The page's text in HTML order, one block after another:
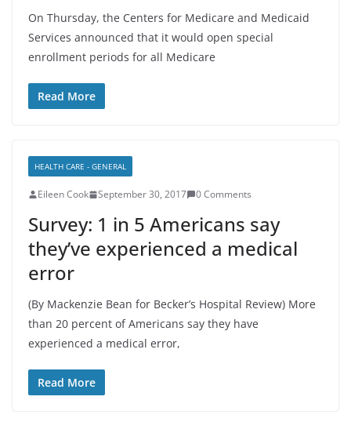
On Thursday, the Centers for Medicare and Medicaid
Services announced that it would open special
enrollment periods for all Medicare
Read More
HEALTH CARE - GENERAL
Eileen Cook September 30, 2017 0 Comments
Survey: 1 in 5 Americans say
they’ve experienced a medical
error
(By Mackenzie Bean for Becker’s Hospital Review) More
than 20 percent of Americans say they have
experienced a medical error,
Read More